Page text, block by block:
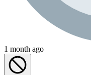
1 month ago